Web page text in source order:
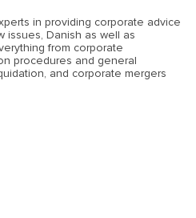
in providing corporate advice
issues, Danish as well as
from corporate
procedures and general
and corporate mergers